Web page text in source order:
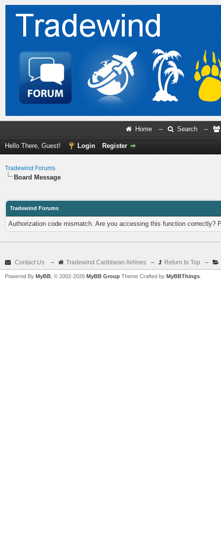
Home – Search –
Hello There, Guest! Login Register
Tradewind Forums
Board Message
Tradewind Forums
Authorization code mismatch. Are you accessing this function correctly?
Contact Us – Tradewind Caribbean Airlines – Return to Top –
Powered By MyBB , © 2002-2026 MyBB Group Theme Crafted by MyBBThings